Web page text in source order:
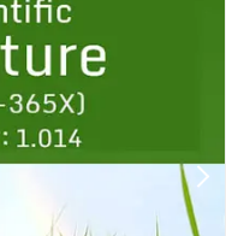
2 3 4 5